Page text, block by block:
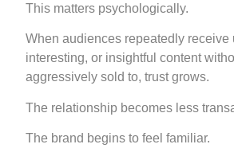
This matters psychologically.
When audiences repeatedly receive
interesting, or insightful content
aggressively sold to, trust grows.
The relationship becomes less
The brand begins to feel familiar.